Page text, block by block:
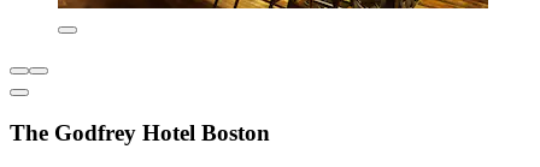
The Godfrey Hotel Boston